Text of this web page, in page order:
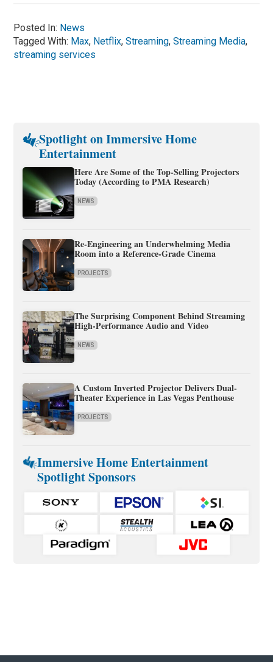
Posted In: News
Tagged With: Max, Netflix,Streaming,Streaming Media,
streaming services
Spotlight on Immersive Home
Entertainment
Here Are Some of the Top-Selling Projectors
Today (According to PMA Research)
NEWS
Re-Engineering an Underwhelming Media
Room into a Reference-Grade Cinema
PROJECTS
The Surprising Component Behind Streaming
High-Performance Audio and Video
NEWS
A Custom Inverted Projector Delivers Dual-
Theater Experience in Las Vegas Penthouse
PROJECTS
Immersive Home Entertainment
Spotlight Sponsors